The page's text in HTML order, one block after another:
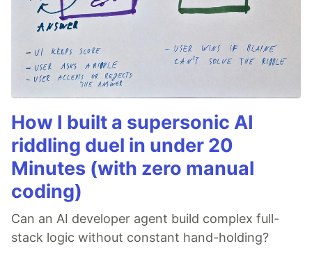
How I built a supersonic AI
riddling duel in under 20
Minutes (with zero manual
coding)
Can an AI developer agent build complex full-
stack logic without constant hand-holding?